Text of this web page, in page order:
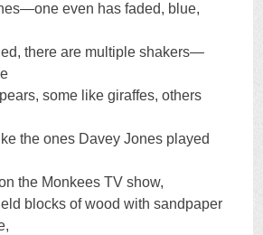
even has faded, blue,
there are multiple shakers—
some like giraffes, others
the ones Davey Jones played
on the Monkees TV show,
blocks of wood with sandpaper